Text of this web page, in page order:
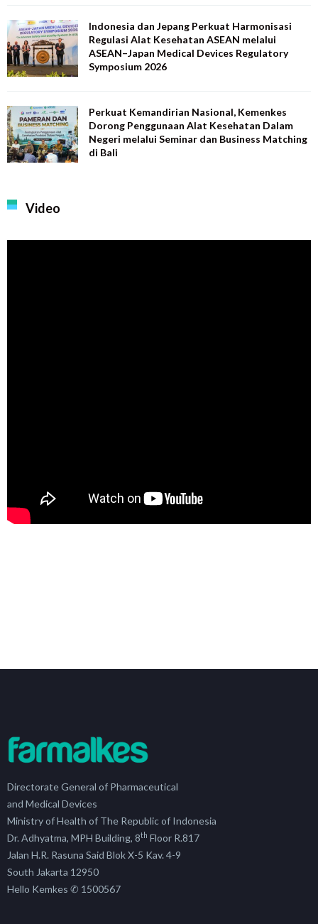
Indonesia dan Jepang Perkuat Harmonisasi
Regulasi Alat Kesehatan ASEAN melalui
ASEAN–Japan Medical Devices Regulatory
Symposium 2026
Perkuat Kemandirian Nasional, Kemenkes
Dorong Penggunaan Alat Kesehatan Dalam
Negeri melalui Seminar dan Business Matching
di Bali
Video
Directorate General of Pharmaceutical
and Medical Devices
Ministry of Health of The Republic of Indonesia
Dr. Adhyatma, MPH Building, 8th Floor R.817
Jalan H.R. Rasuna Said Blok X-5 Kav. 4-9
South Jakarta 12950
Hello Kemkes ✆ 1500567